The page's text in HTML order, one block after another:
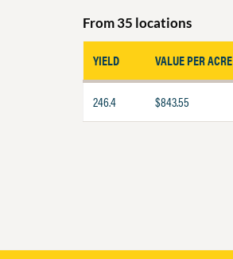
From 35 locations
YIELD VALUE PER ACRE
246.4 $843.55